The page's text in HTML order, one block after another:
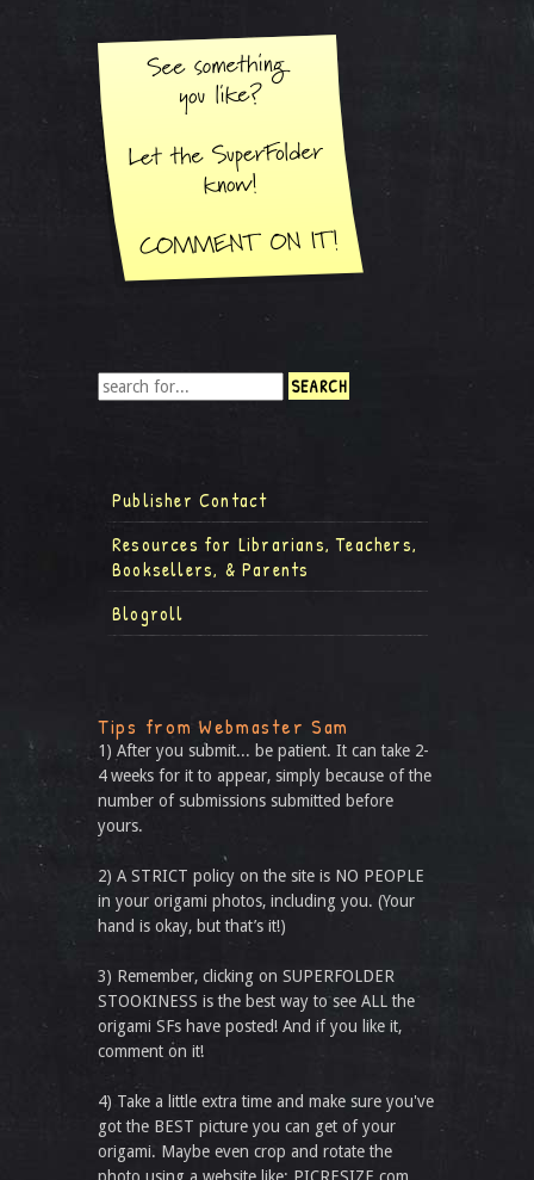
Publisher Contact
Resources for Librarians, Teachers,
Booksellers, & Parents
Blogroll
Tips from Webmaster Sam
1) After you submit... be patient. It can take 2-
4 weeks for it to appear, simply because of the
number of submissions submitted before
yours.
2) A STRICT policy on the site is NO PEOPLE
in your origami photos, including you. (Your
hand is okay, but that’s it!)
3) Remember, clicking on SUPERFOLDER
STOOKINESS is the best way to see ALL the
origami SFs have posted! And if you like it,
comment on it!
4) Take a little extra time and make sure you've
got the BEST picture you can get of your
origami. Maybe even crop and rotate the